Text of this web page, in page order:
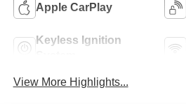
Apple CarPlay
Keyless Ignition
View More Highlights...